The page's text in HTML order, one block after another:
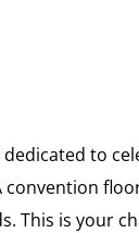
to
This is your